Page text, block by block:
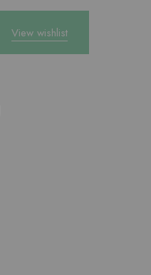
View wishlist